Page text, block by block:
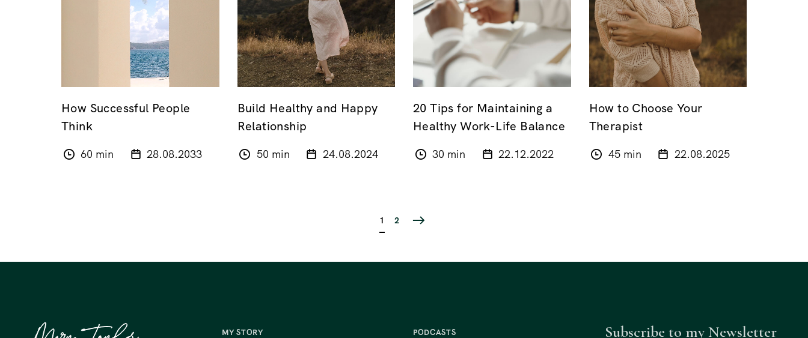
How Successful People
Think
60 min 28.08.2033
Build Healthy and Happy
Relationship
50 min 24.08.2024
20 Tips for Maintaining a
Healthy Work-Life Balance
30 min 22.12.2022
How to Choose Your
Therapist
45 min 22.08.2025
1 2
MY STORY PODCASTS Subscribe to my Newsletter